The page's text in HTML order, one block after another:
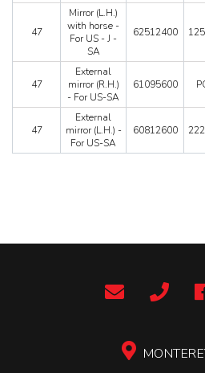
47
Mirror (L.H.)
with horse -
For US - J -
SA
62512400
47
External
mirror (R.H.)
- For US-SA
61095600
47
External
mirror (L.H.) -
For US-SA
60812600